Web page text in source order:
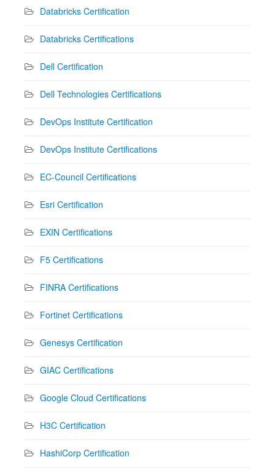
Databricks Certification
Databricks Certifications
Dell Certification
Dell Technologies Certifications
DevOps Institute Certification
DevOps Institute Certifications
EC-Council Certifications
Esri Certification
EXIN Certifications
F5 Certifications
FINRA Certifications
Fortinet Certifications
Genesys Certification
GIAC Certifications
Google Cloud Certifications
H3C Certification
HashiCorp Certification